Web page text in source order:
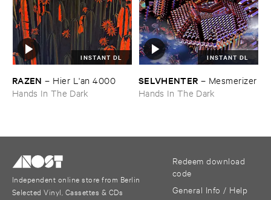
INSTANT DL
RAZEN – Hier ​L'​an ​4000
Hands In The Dark
INSTANT DL
SELVHENTER – Mesmerizer
Hands In The Dark
Independent online store from Berlin
Selected Vinyl, Cassettes & CDs
Redeem download
code
General Info / Help